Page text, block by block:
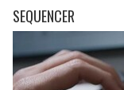
SEQUENCER